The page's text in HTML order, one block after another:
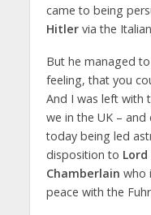
came to being
Hitlervia the
But he managed
feeling, that you
And I was left with
we in the UK – and
today being led
disposition to
Chamberlain who
peace with the